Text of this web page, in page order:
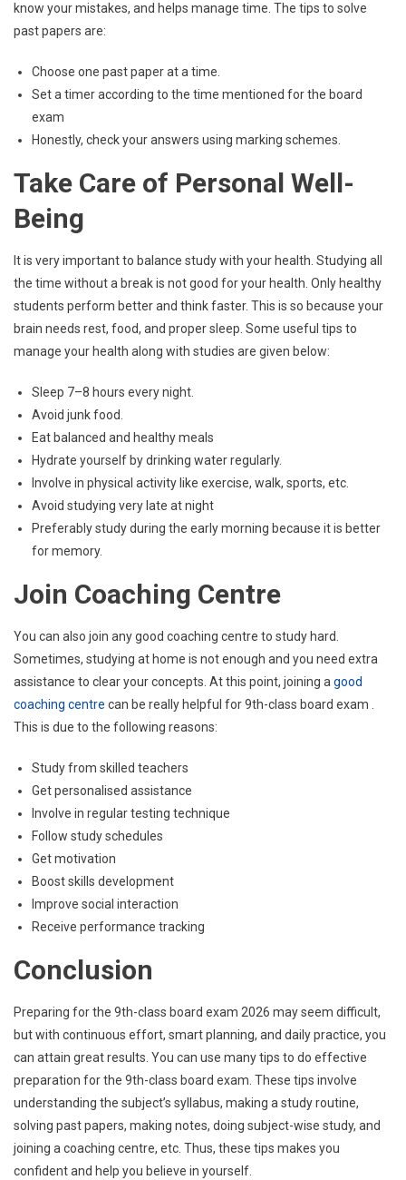
know your mistakes, and helps manage time. The tips to solve
past papers are:
Choose one past paper at a time.
Set a timer according to the time mentioned for the board
exam
Honestly, check your answers using marking schemes.
Take Care of Personal Well-
Being
It is very important to balance study with your health. Studying all
the time without a break is not good for your health. Only healthy
students perform better and think faster. This is so because your
brain needs rest, food, and proper sleep. Some useful tips to
manage your health along with studies are given below:
Sleep 7–8 hours every night.
Avoid junk food.
Eat balanced and healthy meals
Hydrate yourself by drinking water regularly.
Involve in physical activity like exercise, walk, sports, etc.
Avoid studying very late at night
Preferably study during the early morning because it is better
for memory.
Join Coaching Centre
You can also join any good coaching centre to study hard.
Sometimes, studying at home is not enough and you need extra
assistance to clear your concepts. At this point, joining a good
coaching centre can be really helpful for 9th-class board exam .
This is due to the following reasons:
Study from skilled teachers
Get personalised assistance
Involve in regular testing technique
Follow study schedules
Get motivation
Boost skills development
Improve social interaction
Receive performance tracking
Conclusion
Preparing for the 9th-class board exam 2026 may seem difficult,
but with continuous effort, smart planning, and daily practice, you
can attain great results. You can use many tips to do effective
preparation for the 9th-class board exam. These tips involve
understanding the subject’s syllabus, making a study routine,
solving past papers, making notes, doing subject-wise study, and
joining a coaching centre, etc. Thus, these tips makes you
confident and help you believe in yourself.